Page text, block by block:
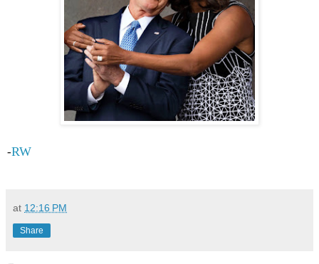
-RW
at 12:16 PM
Share